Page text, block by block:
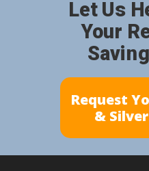
Request
&
Let Us
Your